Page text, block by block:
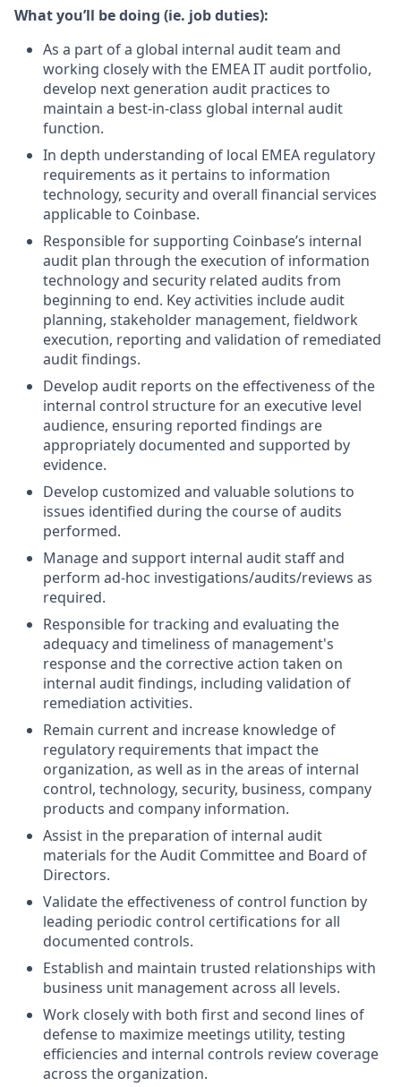
What you’ll be doing (ie. job duties):
As a part of a global internal audit team and
working closely with the EMEA IT audit portfolio,
develop next generation audit practices to
maintain a best-in-class global internal audit
function.
In depth understanding of local EMEA regulatory
requirements as it pertains to information
technology, security and overall financial services
applicable to Coinbase.
Responsible for supporting Coinbase’s internal
audit plan through the execution of information
technology and security related audits from
beginning to end. Key activities include audit
planning, stakeholder management, fieldwork
execution, reporting and validation of remediated
audit findings.
Develop audit reports on the effectiveness of the
internal control structure for an executive level
audience, ensuring reported findings are
appropriately documented and supported by
evidence.
Develop customized and valuable solutions to
issues identified during the course of audits
performed.
Manage and support internal audit staff and
perform ad-hoc investigations/audits/reviews as
required.
Responsible for tracking and evaluating the
adequacy and timeliness of management's
response and the corrective action taken on
internal audit findings, including validation of
remediation activities.
Remain current and increase knowledge of
regulatory requirements that impact the
organization, as well as in the areas of internal
control, technology, security, business, company
products and company information.
Assist in the preparation of internal audit
materials for the Audit Committee and Board of
Directors.
Validate the effectiveness of control function by
leading periodic control certifications for all
documented controls.
Establish and maintain trusted relationships with
business unit management across all levels.
Work closely with both first and second lines of
defense to maximize meetings utility, testing
efficiencies and internal controls review coverage
across the organization.